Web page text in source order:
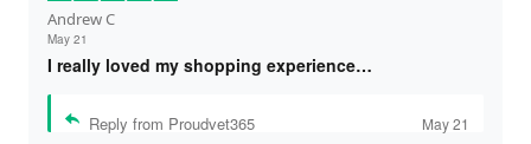
Andrew C
May 21
I really loved my shopping experience…
Reply from Proudvet365 May 21